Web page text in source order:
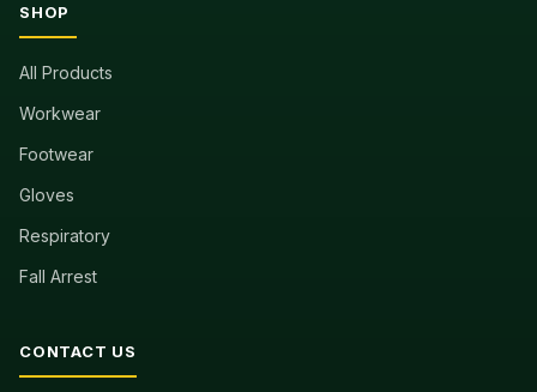
SHOP
All Products
Workwear
Footwear
Gloves
Respiratory
Fall Arrest
CONTACT US